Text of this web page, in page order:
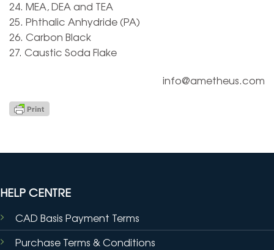
24. MEA, DEA and TEA
25. Phthalic Anhydride (PA)
26. Carbon Black
27. Caustic Soda Flake
info@ametheus.com
HELP CENTRE
CAD Basis Payment Terms
Purchase Terms & Conditions